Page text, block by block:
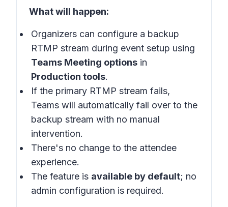
What will happen:
Organizers can configure a backup
RTMP stream during event setup using
Teams Meeting options in
Production tools.
If the primary RTMP stream fails,
Teams will automatically fail over to the
backup stream with no manual
intervention.
There's no change to the attendee
experience.
The feature is available by default; no
admin configuration is required.